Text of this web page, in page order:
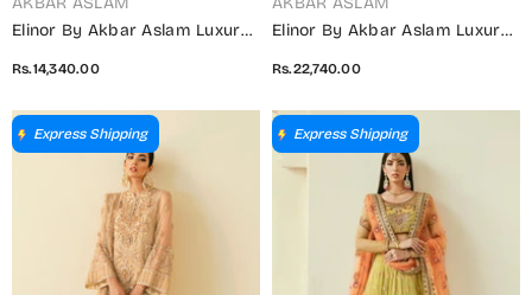
Elinor By Akbar Aslam Luxury
Piece Suit - Oriole - AKA25ELN
- Pink - Festive Collection
Rs.14,340.00
Elinor By Akbar Aslam Luxury
Piece Suit - Florican -
AKA25ELN - Green - Festive
Collection
Rs.22,740.00
Express Shipping Express Shipping